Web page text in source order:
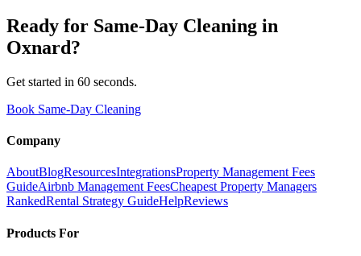
Ready for Same-Day Cleaning in
Oxnard?
Get started in 60 seconds.
Book Same-Day Cleaning
Company
AboutBlogResourcesIntegrationsProperty Management Fees
GuideAirbnb Management FeesCheapest Property Managers
RankedRental Strategy GuideHelpReviews
Products For